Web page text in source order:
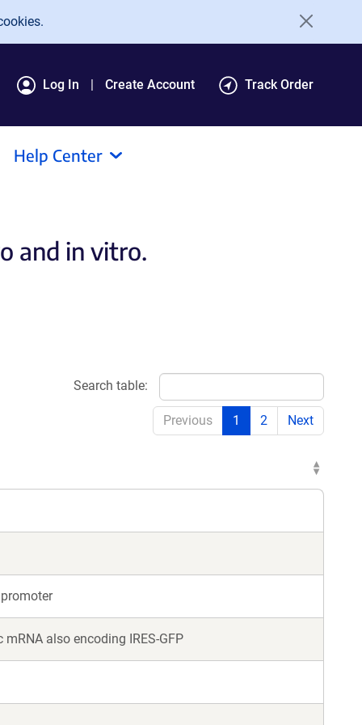
Log In Create Account Track Order
Help Center
and in vitro.
Search table:
Previous 1 2 Next
also encoding IRES-GFP